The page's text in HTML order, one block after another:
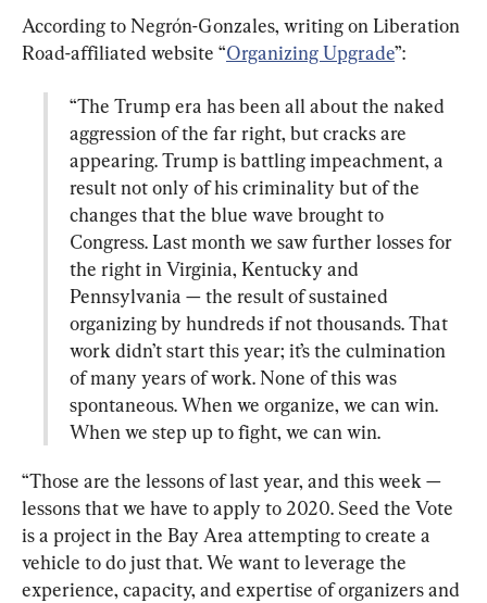
According to Negrón-Gonzales, writing on Liberation
Road-affiliated website “Organizing Upgrade
“The Trump era has been all about the naked
aggression of the far right, but cracks are
appearing. Trump is battling impeachment, a
result not only of his criminality but of the
changes that the blue wave brought to
Congress. Last month we saw further losses for
the right in Virginia, Kentucky and
Pennsylvania — the result of sustained
organizing by hundreds if not thousands. That
work didn’t start this year; it’s the culmination
of many years of work. None of this was
spontaneous. When we organize, we can win.
When we step up to fight, we can win.
“Those are the lessons of last year, and this week —
lessons that we have to apply to 2020. Seed the Vote
is a project in the Bay Area attempting to create a
vehicle to do just that. We want to leverage the
experience, capacity, and expertise of organizers and